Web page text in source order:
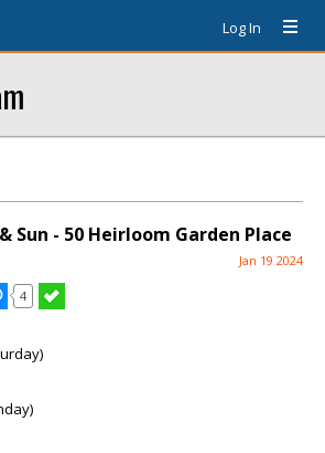
Log In
Sun - 50 Heirloom Garden Place
Jan 19 2024
4